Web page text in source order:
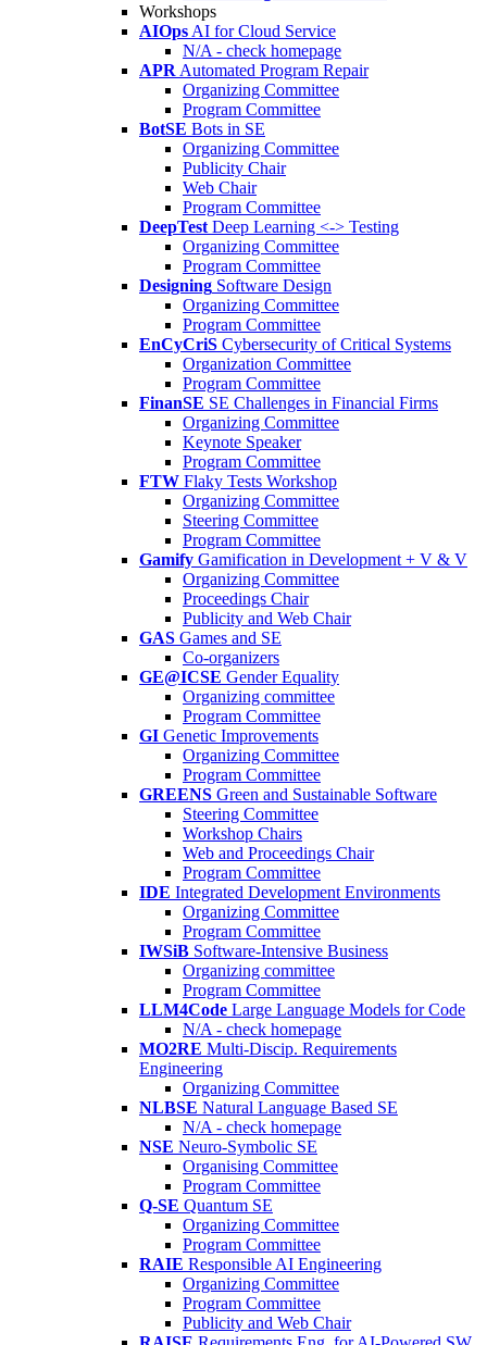
Workshops
AIOps AI for Cloud Service
N/A - check homepage
APR Automated Program Repair
Organizing Committee
Program Committee
BotSE Bots in SE
Organizing Committee
Publicity Chair
Web Chair
Program Committee
DeepTest Deep Learning <-> Testing
Organizing Committee
Program Committee
Designing Software Design
Organizing Committee
Program Committee
EnCyCriS Cybersecurity of Critical Systems
Organization Committee
Program Committee
FinanSE SE Challenges in Financial Firms
Organizing Committee
Keynote Speaker
Program Committee
FTW Flaky Tests Workshop
Organizing Committee
Steering Committee
Program Committee
Gamify Gamification in Development + V & V
Organizing Committee
Proceedings Chair
Publicity and Web Chair
GAS Games and SE
Co-organizers
GE@ICSE Gender Equality
Organizing committee
Program Committee
GI Genetic Improvements
Organizing Committee
Program Committee
GREENS Green and Sustainable Software
Steering Committee
Workshop Chairs
Web and Proceedings Chair
Program Committee
IDE Integrated Development Environments
Organizing Committee
Program Committee
IWSiB Software-Intensive Business
Organizing committee
Program Committee
LLM4Code Large Language Models for Code
N/A - check homepage
MO2RE Multi-Discip. Requirements
Engineering
Organizing Committee
NLBSE Natural Language Based SE
N/A - check homepage
NSE Neuro-Symbolic SE
Organising Committee
Program Committee
Q-SE Quantum SE
Organizing Committee
Program Committee
RAIE Responsible AI Engineering
Organizing Committee
Program Committee
Publicity and Web Chair